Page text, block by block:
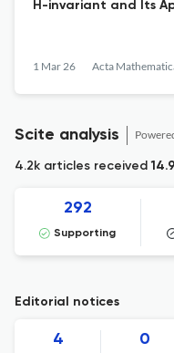
H-invariant and Its
1 Mar 26
Scite analysis
4.2k articles received
292
Supporting
Editorial notices
4 0